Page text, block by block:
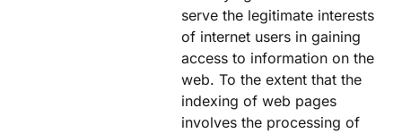
serve the legitimate interests
of internet users in gaining
access to information on the
web. To the extent that the
indexing of web pages
involves the processing of